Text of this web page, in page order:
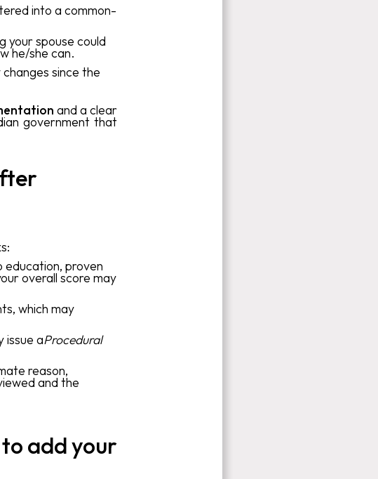
into a common-
your spouse could
he/she can.
since the
and a clear
government that
education, proven
overall score may
which may
issue aProcedural
reason,
and the
add your